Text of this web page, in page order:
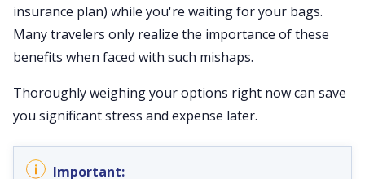
insurance plan) while you're waiting for your bags.
Many travelers only realize the importance of these
benefits when faced with such mishaps.
Thoroughly weighing your options right now can save
you significant stress and expense later.